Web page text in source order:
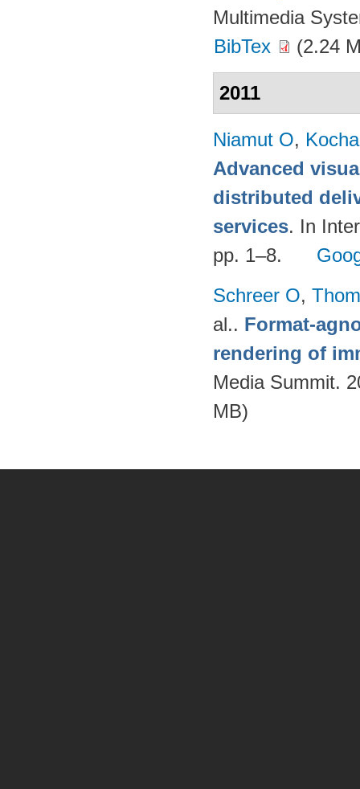
Multimedia
BibTex
(2.24
2011
Niamut O,
Advanced
distributed
services. In
pp. 1–8.
Schreer O,
al.. Format-
rendering of
Media Summit.
MB)